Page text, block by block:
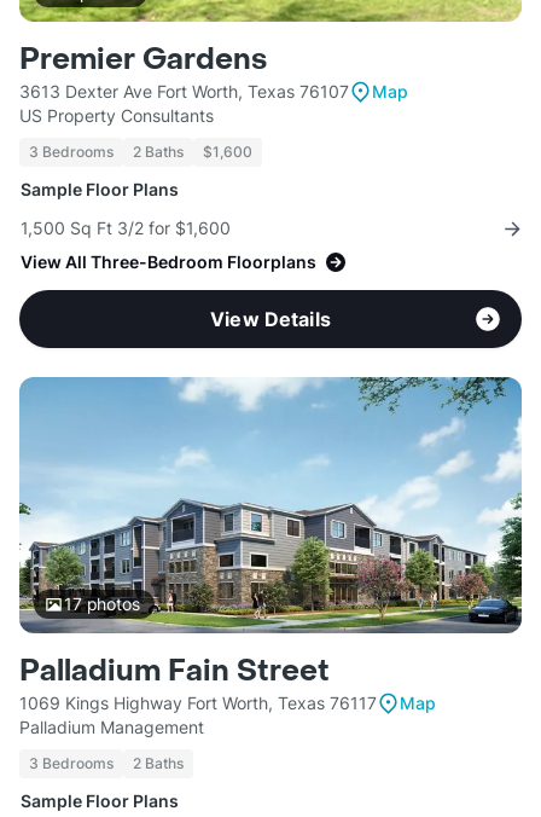
Premier Gardens
3613 Dexter Ave Fort Worth, Texas 76107
Map
US Property Consultants
3 Bedrooms 2 Baths $1,600
Sample Floor Plans
1,500 Sq Ft 3/2 for $1,600
View All Three-Bedroom Floorplans
View Details
17photos
Palladium Fain Street
1069 Kings Highway Fort Worth, Texas 76117
Map
Palladium Management
3 Bedrooms 2 Baths
Sample Floor Plans